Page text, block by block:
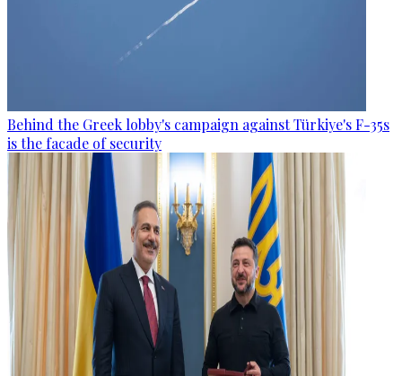
Behind the Greek lobby's campaign against Türkiye's F-35s
is the facade of security